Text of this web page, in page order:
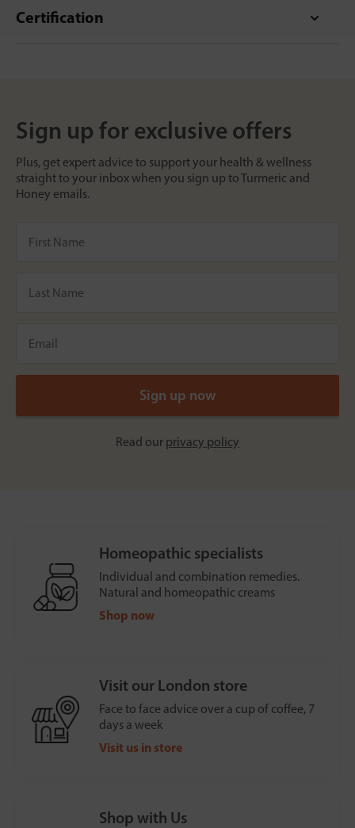
Certification
Sign up for exclusive offers
Plus, get expert advice to support your health & wellness
straight to your inbox when you sign up to Turmeric and
Honey emails.
Read our privacy policy
Homeopathic specialists
Individual and combination remedies.
Natural and homeopathic creams
Shop now
Visit our London store
Face to face advice over a cup of coffee, 7
days a week
Visit us in store
Shop with Us